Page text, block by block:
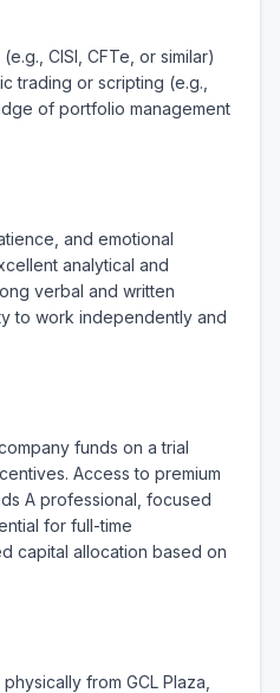
CISI, CFTe, or similar)
trading or scripting (e.g.,
of portfolio management
and emotional
analytical and
verbal and written
to work independently and
funds on a trial
Access to premium
A professional, focused
for full-time
capital allocation based on
from GCL Plaza,